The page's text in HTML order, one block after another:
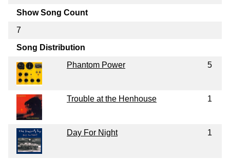
Show Song Count
7
Song Distribution
Phantom Power
5
Trouble at the Henhouse 1
Day For Night 1